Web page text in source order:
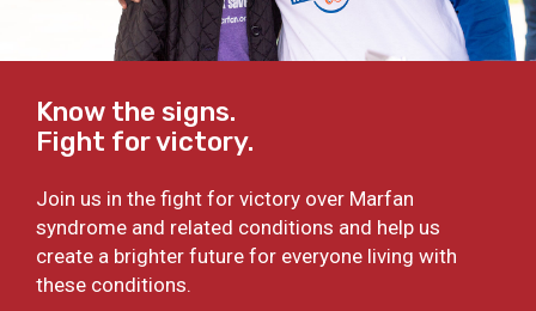
Know the signs.
Fight for victory.
Join us in the fight for victory over Marfan
syndrome and related conditions and help us
create a brighter future for everyone living with
these conditions.